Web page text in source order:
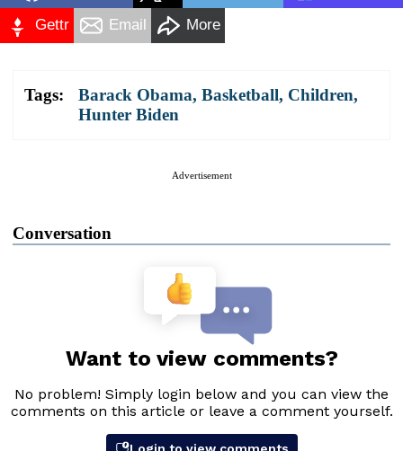
Gettr Email More
Tags: Barack Obama, Basketball, Children,
Hunter Biden
Advertisement
Conversation